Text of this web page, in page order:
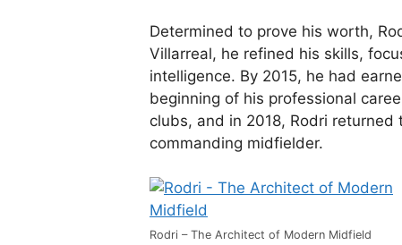
Determined to prove his worth,
Villarreal, he refined his skills,
intelligence. By 2015, he had
beginning of his professional
clubs, and in 2018, Rodri
commanding midfielder.
Rodri – The Architect of Modern Midfield